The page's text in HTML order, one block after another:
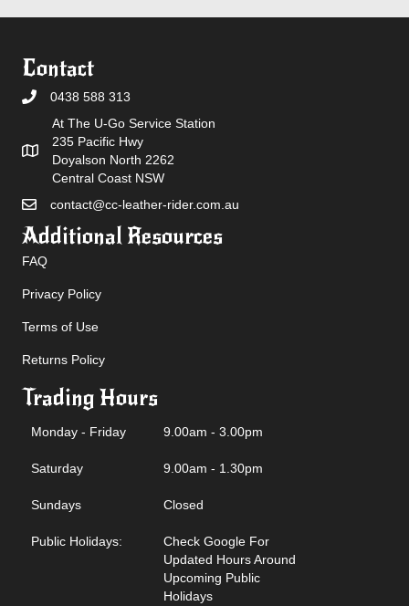
Contact
0438 588 313
At The U-Go Service Station
235 Pacific Hwy
Doyalson North 2262
Central Coast NSW
contact@cc-leather-rider.com.au
Additional Resources
FAQ
Privacy Policy
Terms of Use
Returns Policy
Trading Hours
Monday - Friday 9.00am - 3.00pm
Saturday 9.00am - 1.30pm
Sundays Closed
Public Holidays:
Check Google For
Updated Hours Around
Upcoming Public
Holidays